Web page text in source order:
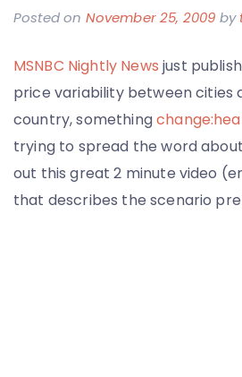
Posted on November 25, 2009 by
MSNBC Nightly News just
price variability between cities
country, something
trying to spread the word
out this great 2 minute video
that describes the scenario